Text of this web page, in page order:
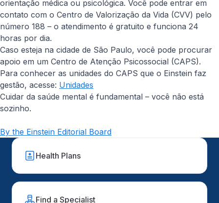
orientação médica ou psicológica. Você pode entrar em
contato com o Centro de Valorização da Vida (CVV) pelo
número 188 – o atendimento é gratuito e funciona 24
horas por dia.
Caso esteja na cidade de São Paulo, você pode procurar
apoio em um Centro de Atenção Psicossocial (CAPS).
Para conhecer as unidades do CAPS que o Einstein faz
gestão, acesse: Unidades
Cuidar da saúde mental é fundamental – você não está
sozinho.
By the Einstein Editorial Board
Health Plans
Find a Specialist